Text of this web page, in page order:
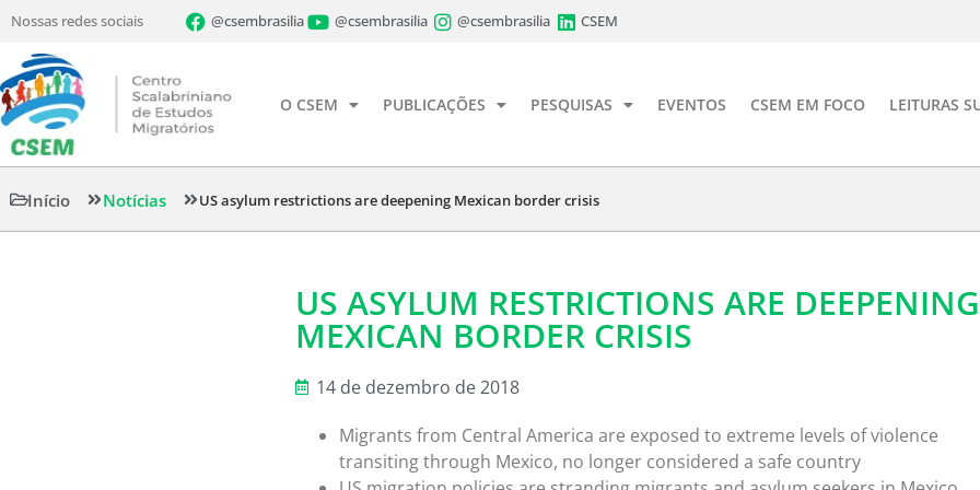
Nossas redes sociais @csembrasilia @csembrasilia @csembrasilia CSEM
O CSEM PUBLICAÇÕES PESQUISAS EVENTOS CSEM EM FOCO LEITURAS
Início Notícias US asylum restrictions are deepening Mexican border crisis
US ASYLUM RESTRICTIONS ARE DEEPENING
MEXICAN BORDER CRISIS
14 de dezembro de 2018
Migrants from Central America are exposed to extreme levels of violence
transiting through Mexico, no longer considered a safe country